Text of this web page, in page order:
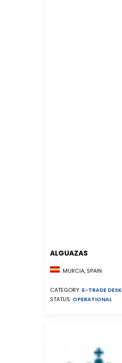
ALGUAZAS
MURCIA, SPAIN
CATEGORY: E-TRADE DESK
STATUS: OPERATIONAL